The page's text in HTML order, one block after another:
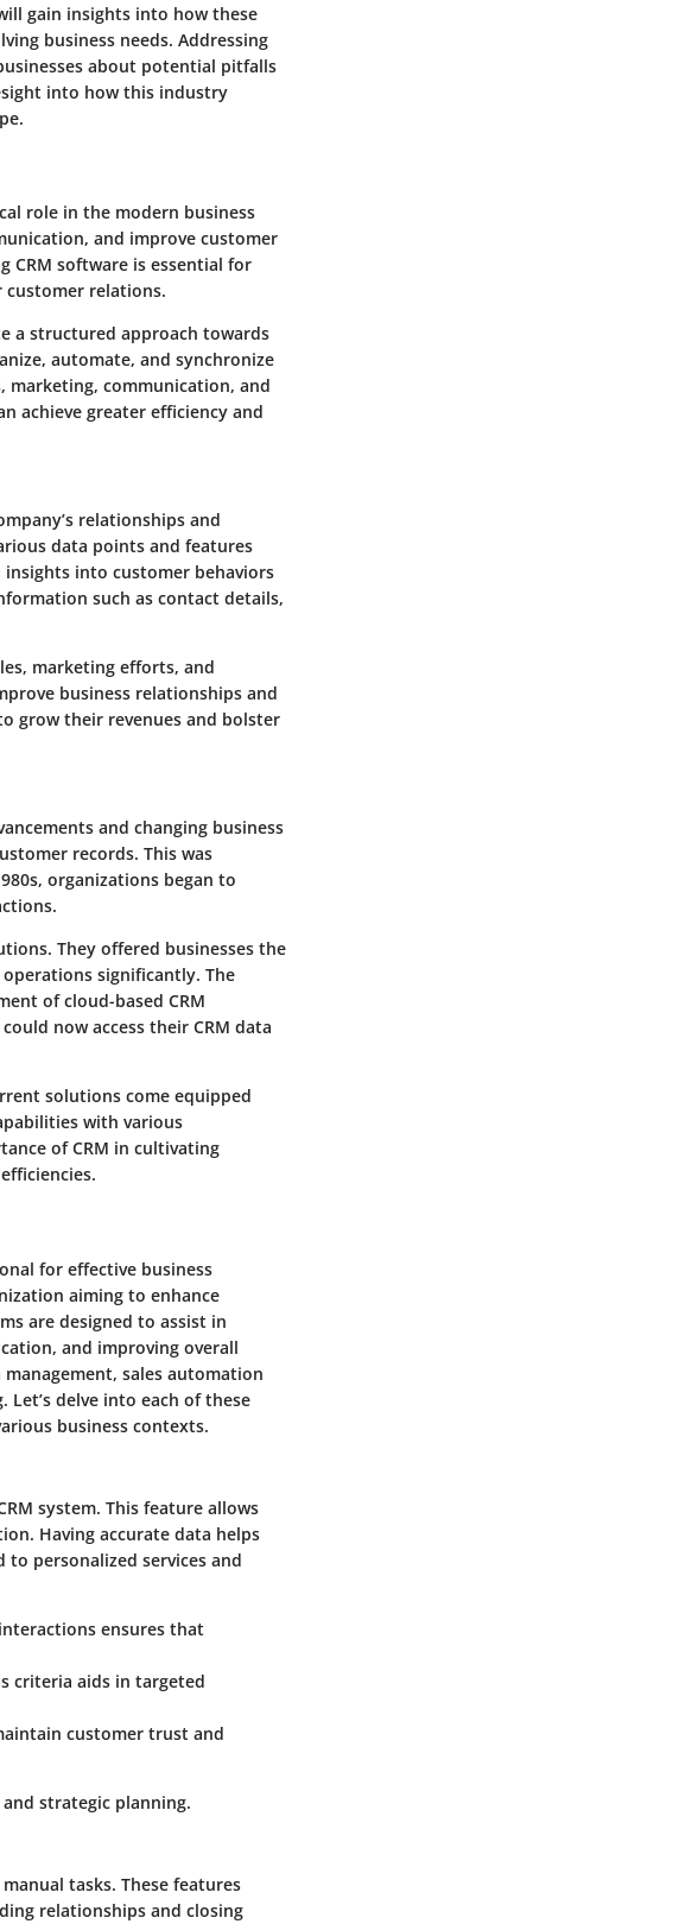
gain insights into how these
business needs. Addressing
about potential pitfalls
into how this industry
role in the modern business
and improve customer
CRM software is essential for
customer relations.
a structured approach towards
automate, and synchronize
marketing, communication, and
achieve greater efficiency and
relationships and
data points and features
into customer behaviors
such as contact details,
marketing efforts, and
business relationships and
grow their revenues and bolster
and changing business
records. This was
organizations began to
They offered businesses the
significantly. The
of cloud-based CRM
now access their CRM data
solutions come equipped
with various
of CRM in cultivating
for effective business
aiming to enhance
are designed to assist in
and improving overall
sales automation
delve into each of these
business contexts.
system. This feature allows
Having accurate data helps
personalized services and
ensures that
criteria aids in targeted
customer trust and
strategic planning.
tasks. These features
relationships and closing